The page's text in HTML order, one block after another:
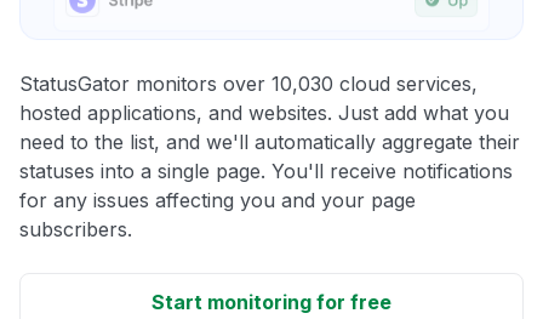
StatusGator monitors over 10,030 cloud services,
hosted applications, and websites. Just add what you
need to the list, and we'll automatically aggregate their
statuses into a single page. You'll receive notifications
for any issues affecting you and your page
subscribers.
Start monitoring for free